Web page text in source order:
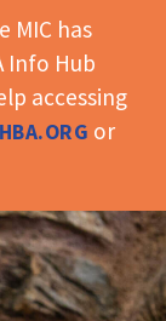
MIC has
Info Hub
accessing
or